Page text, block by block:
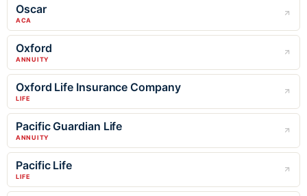
Oscar
ACA
Oxford
ANNUITY
Oxford Life Insurance Company
LIFE
Pacific Guardian Life
ANNUITY
Pacific Life
LIFE